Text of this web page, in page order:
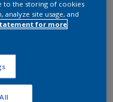
to the storing of cookies
site usage, and
for more